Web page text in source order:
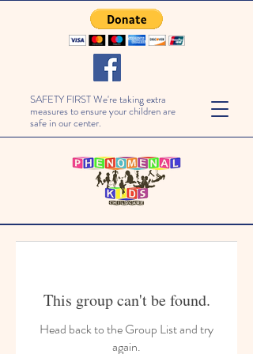
SAFETY FIRST We're taking extra
measures to ensure your children are
safe in our center.
This group can't be found.
Head back to the Group List and try
again.